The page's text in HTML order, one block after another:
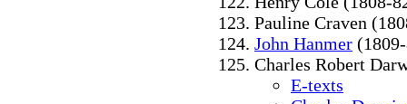
Pauline Craven
John Hanmer
Charles Robert
E-texts